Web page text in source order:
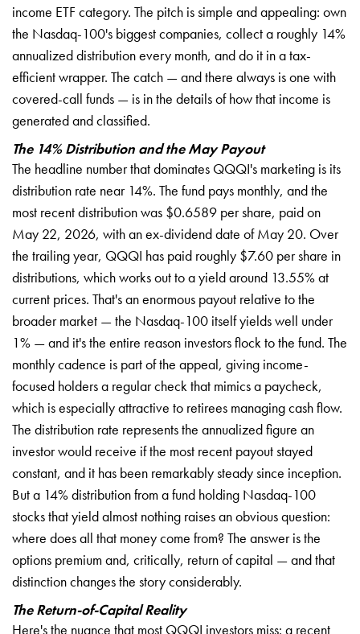
income ETF category. The pitch is simple and appealing: own
the Nasdaq-100's biggest companies, collect a roughly 14%
annualized distribution every month, and do it in a tax-
efficient wrapper. The catch — and there always is one with
covered-call funds — is in the details of how that income is
generated and classified.
The 14% Distribution and the May Payout
The headline number that dominates QQQI's marketing is its
distribution rate near 14%. The fund pays monthly, and the
most recent distribution was $0.6589 per share, paid on
May 22, 2026, with an ex-dividend date of May 20. Over
the trailing year, QQQI has paid roughly $7.60 per share in
distributions, which works out to a yield around 13.55% at
current prices. That's an enormous payout relative to the
broader market — the Nasdaq-100 itself yields well under
1% — and it's the entire reason investors flock to the fund. The
monthly cadence is part of the appeal, giving income-
focused holders a regular check that mimics a paycheck,
which is especially attractive to retirees managing cash flow.
The distribution rate represents the annualized figure an
investor would receive if the most recent payout stayed
constant, and it has been remarkably steady since inception.
But a 14% distribution from a fund holding Nasdaq-100
stocks that yield almost nothing raises an obvious question:
where does all that money come from? The answer is the
options premium and, critically, return of capital — and that
distinction changes the story considerably.
The Return-of-Capital Reality
Here's the nuance that most QQQI investors miss: a recent